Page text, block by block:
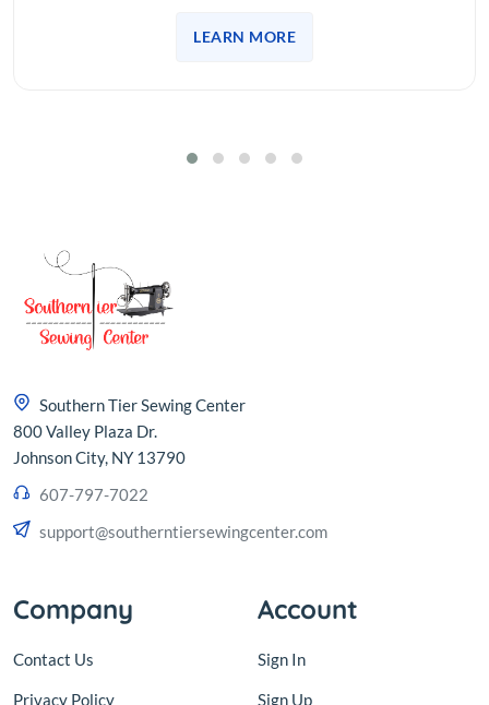
LEARN MORE
Southern Tier Sewing Center
800 Valley Plaza Dr.
Johnson City, NY 13790
607-797-7022
support@southerntiersewingcenter.com
Company
Contact Us
Privacy Policy
Account
Sign In
Sign Up